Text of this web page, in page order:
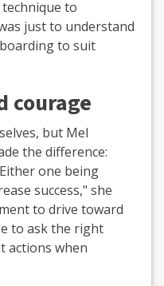
to
just to understand
to suit
courage
but Mel
the difference:
one being
success," she
to drive toward
to ask the right
actions when